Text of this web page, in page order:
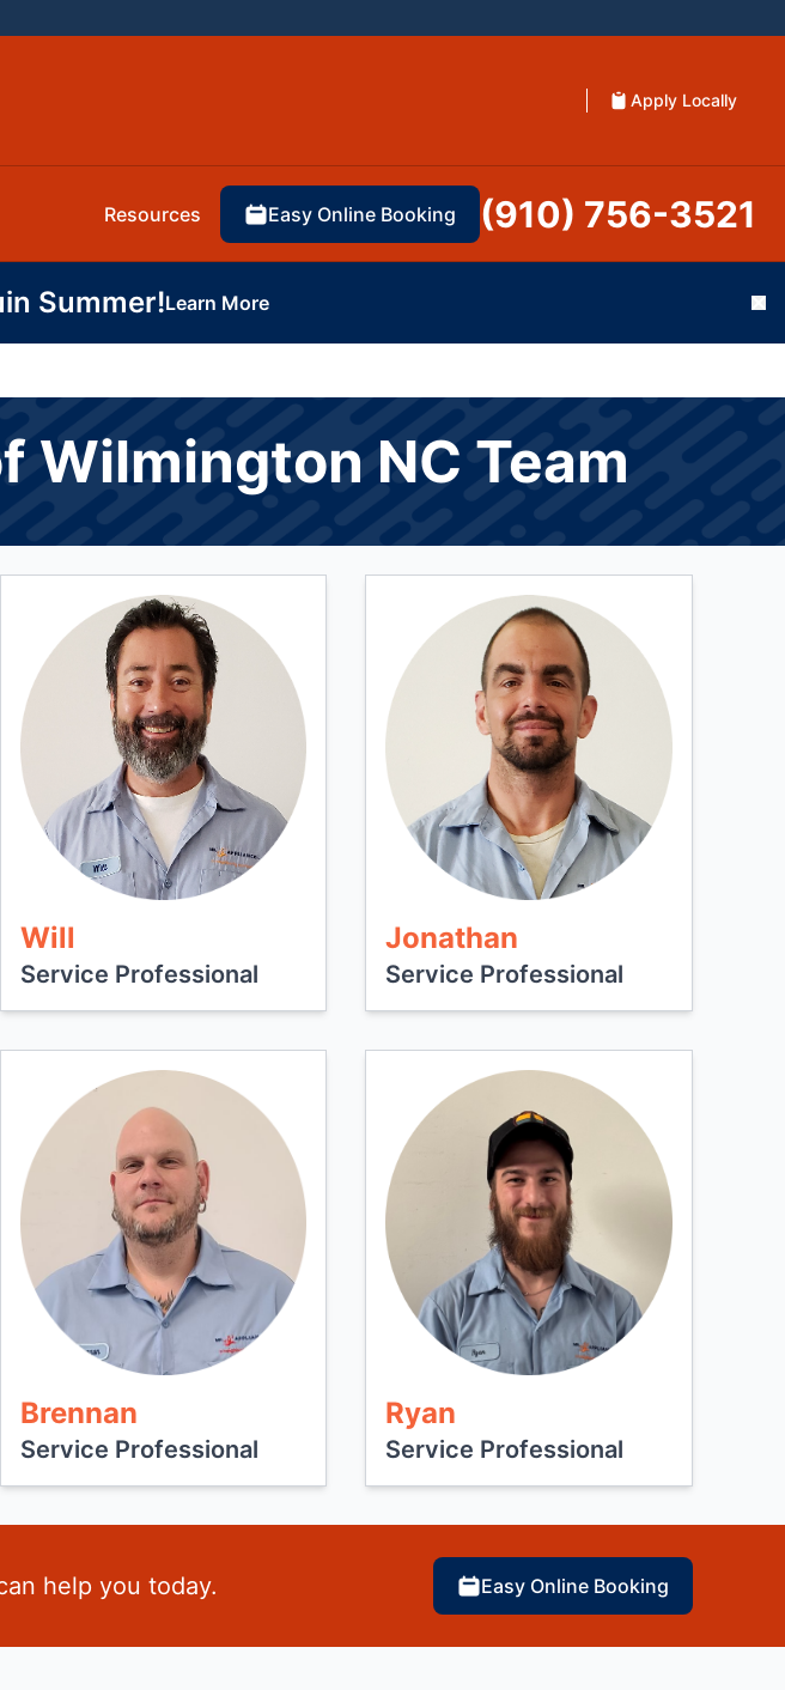
Apply Locally
Resources Easy Online Booking (910) 756-3521
Summer!Learn More
Wilmington NC Team
Will
Service Professional
Jonathan
Service Professional
Brennan
Service Professional
Ryan
Service Professional
help you today. Easy Online Booking